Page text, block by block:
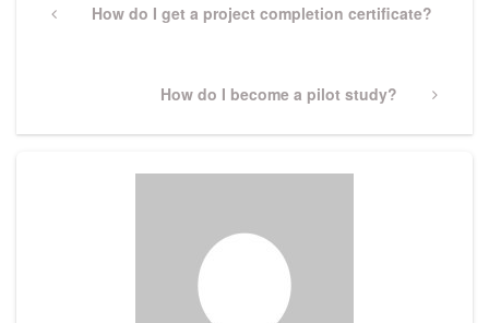
navigation
PreviousHow do I get a project completion certificate?
Next
How do I become a pilot study?